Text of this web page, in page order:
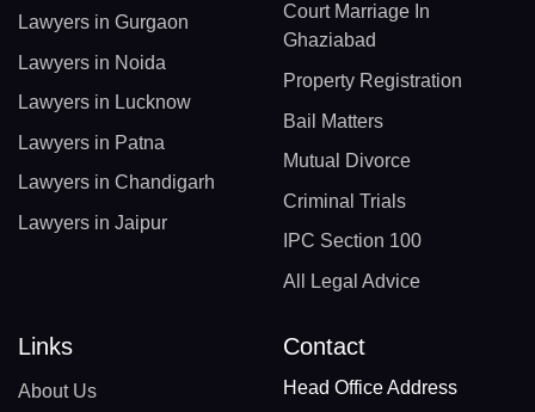
Lawyers in Gurgaon
Lawyers in Noida
Lawyers in Lucknow
Lawyers in Patna
Lawyers in Chandigarh
Lawyers in Jaipur
Court Marriage In
Ghaziabad
Property Registration
Bail Matters
Mutual Divorce
Criminal Trials
IPC Section 100
All Legal Advice
Links
About Us
Contact
Head Office Address